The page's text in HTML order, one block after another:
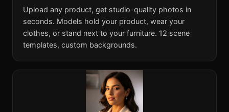
Upload any product, get studio-quality photos in
seconds. Models hold your product, wear your
clothes, or stand next to your furniture. 12 scene
templates, custom backgrounds.